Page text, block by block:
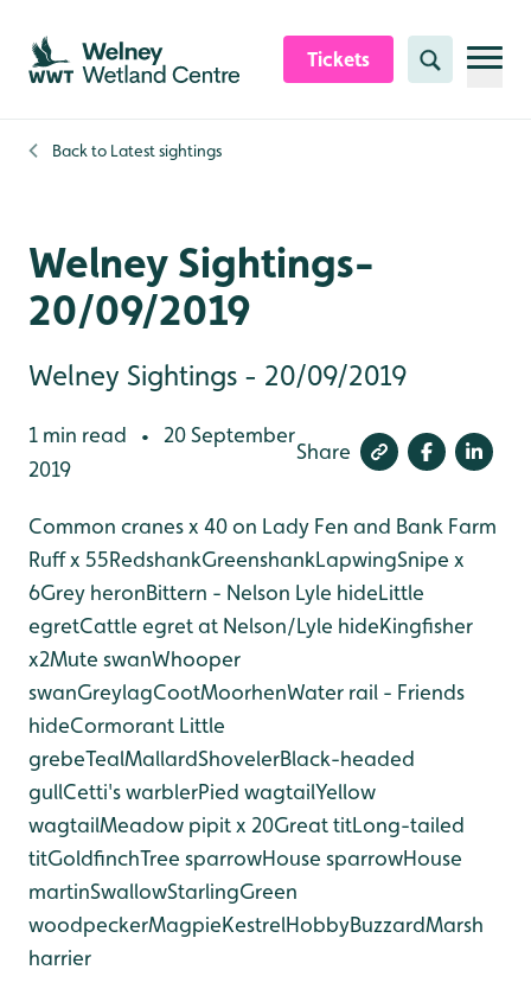
Skip to content header
Skip to main content
Skip to content footer
Tickets Search
Back to Latest sightings
Welney Sightings-
20/09/2019
Welney Sightings - 20/09/2019
1 min read •
20 September
2019
Share
Common cranes x 40 on Lady Fen and Bank Farm
Ruff x 55RedshankGreenshankLapwingSnipe x
6Grey heronBittern - Nelson Lyle hideLittle
egretCattle egret at Nelson/Lyle hideKingfisher
x2Mute swanWhooper
swanGreylagCootMoorhenWater rail - Friends
hideCormorant Little
grebeTealMallardShovelerBlack-headed
gullCetti's warblerPied wagtailYellow
wagtailMeadow pipit x 20Great titLong-tailed
titGoldfinchTree sparrowHouse sparrowHouse
martinSwallowStarlingGreen
woodpeckerMagpieKestrelHobbyBuzzardMarsh
harrier